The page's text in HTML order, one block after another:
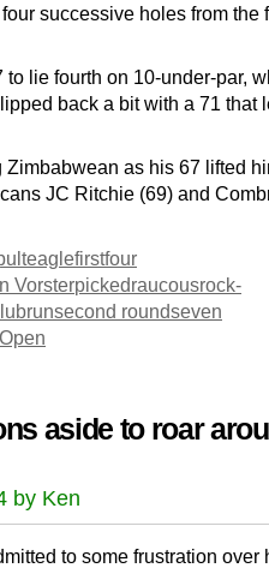
successive holes from the
lie fourth on 10-under-par,
back a bit with a 71 that
as his 67 lifted
JC Ritchie (69) and
eaglefirstfour
Vorsterpickedraucousrock-
runsecond roundseven
aside to roar
by Ken
to some frustration over